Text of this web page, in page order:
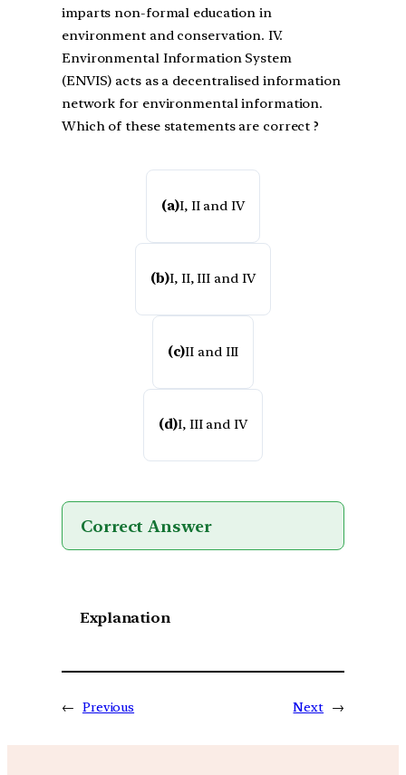
imparts non-formal education in
environment and conservation. IV.
Environmental Information System
(ENVIS) acts as a decentralised information
network for environmental information.
Which of these statements are correct ?
(a)I, II and IV
(b)I, II, III and IV
(c)II and III
(d)I, III and IV
Correct Answer
Explanation
← Previous Next →